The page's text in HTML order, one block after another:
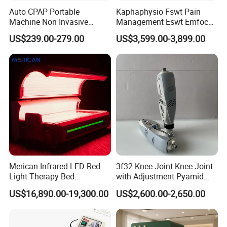
injuries with damaged circulation.
The Hyperbaric Oxygen Therapy(HBOT) has been
shown to:
Assist healing by raising tissue oxygen levels to normal in
areas where they are reduced through illness or injury.
Encourage new blood vessels to grow and carry
additional blood.
Increase the ability of the body's defense mechanisms
to fight infection and kill bacteria.
Help reduce any swelling that may occur around the
Auto CPAP Portable
Machine Non Invasive
Assisted Breathing Apap Df-
20A-Hm
US$239.00-279.00
Kaphaphysio Fswt Pain
Management Eswt Emfocus
Focus Shockwave
Physiotherapy
Rehabilitation Focused
Machine
US$3,599.00-3,899.00
Merican Infrared LED Red
Light Therapy Bed
Equipment Wholesale
OEM/ODM Wellness Beauty
Salon Pain Relief Health
US$16,890.00-19,300.00
3f32 Knee Joint Knee Joint
with Adjustment Pyamid
Connecyor
US$2,600.00-2,650.00